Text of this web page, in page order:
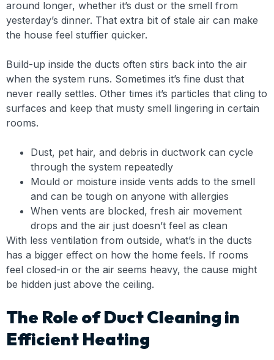
around longer, whether it’s dust or the smell from
yesterday’s dinner. That extra bit of stale air can make
the house feel stuffier quicker.
Build-up inside the ducts often stirs back into the air
when the system runs. Sometimes it’s fine dust that
never really settles. Other times it’s particles that cling to
surfaces and keep that musty smell lingering in certain
rooms.
Dust, pet hair, and debris in ductwork can cycle
through the system repeatedly
Mould or moisture inside vents adds to the smell
and can be tough on anyone with allergies
When vents are blocked, fresh air movement
drops and the air just doesn’t feel as clean
With less ventilation from outside, what’s in the ducts
has a bigger effect on how the home feels. If rooms
feel closed-in or the air seems heavy, the cause might
be hidden just above the ceiling.
The Role of Duct Cleaning in
Efficient Heating